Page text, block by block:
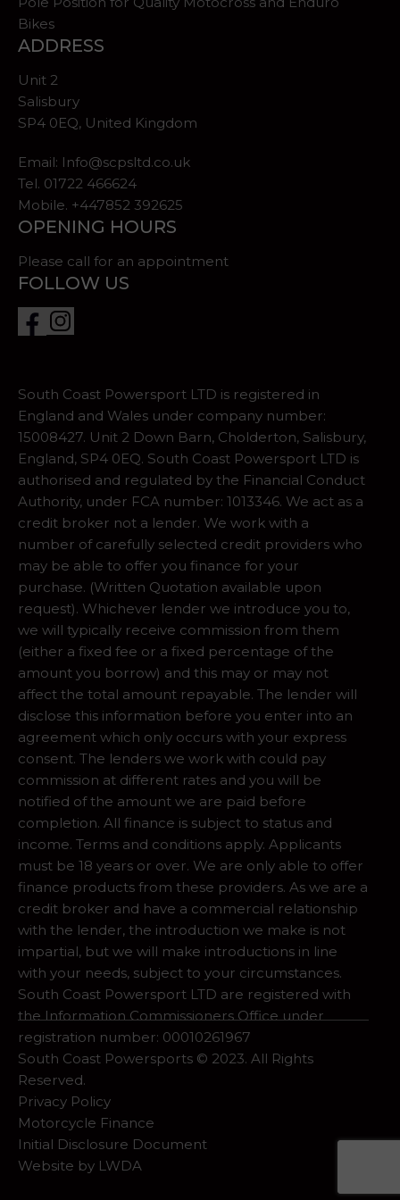
Bikes
ADDRESS
Unit 2
Salisbury
SP4 0EQ, United Kingdom
Email: Info@scpsltd.co.uk
Tel. 01722 466624
Mobile. +447852 392625
OPENING HOURS
Please call for an appointment
FOLLOW US
South Coast Powersport LTD is registered in
England and Wales under company number:
15008427. Unit 2 Down Barn, Cholderton, Salisbury,
England, SP4 0EQ. South Coast Powersport LTD is
authorised and regulated by the Financial Conduct
Authority, under FCA number: 1013346. We act as a
credit broker not a lender. We work with a
number of carefully selected credit providers who
may be able to offer you finance for your
purchase. (Written Quotation available upon
request). Whichever lender we introduce you to,
we will typically receive commission from them
(either a fixed fee or a fixed percentage of the
amount you borrow) and this may or may not
affect the total amount repayable. The lender will
disclose this information before you enter into an
agreement which only occurs with your express
consent. The lenders we work with could pay
commission at different rates and you will be
notified of the amount we are paid before
completion. All finance is subject to status and
income. Terms and conditions apply. Applicants
must be 18 years or over. We are only able to offer
finance products from these providers. As we are a
credit broker and have a commercial relationship
with the lender, the introduction we make is not
impartial, but we will make introductions in line
with your needs, subject to your circumstances.
South Coast Powersport LTD are registered with
the Information Commissioners Office under
registration number: 00010261967
South Coast Powersports © 2023. All Rights
Reserved.
Privacy Policy
Motorcycle Finance
Initial Disclosure Document
Website by LWDA